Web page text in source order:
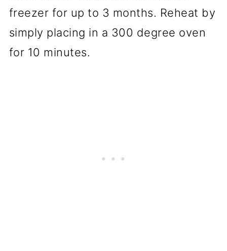
freezer for up to 3 months. Reheat by
simply placing in a 300 degree oven
for 10 minutes.